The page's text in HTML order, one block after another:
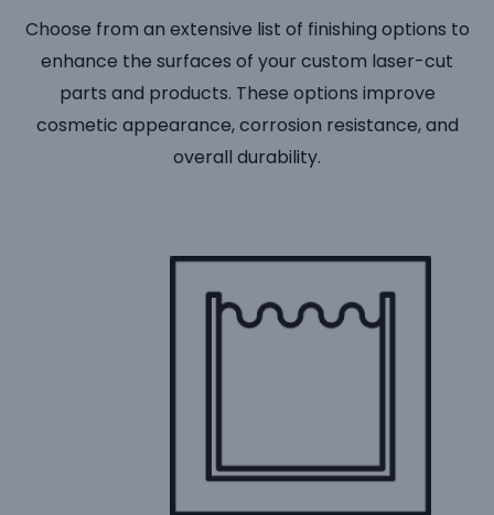
Choose from an extensive list of finishing options to
enhance the surfaces of your custom laser-cut
parts and products. These options improve
cosmetic appearance, corrosion resistance, and
overall durability.